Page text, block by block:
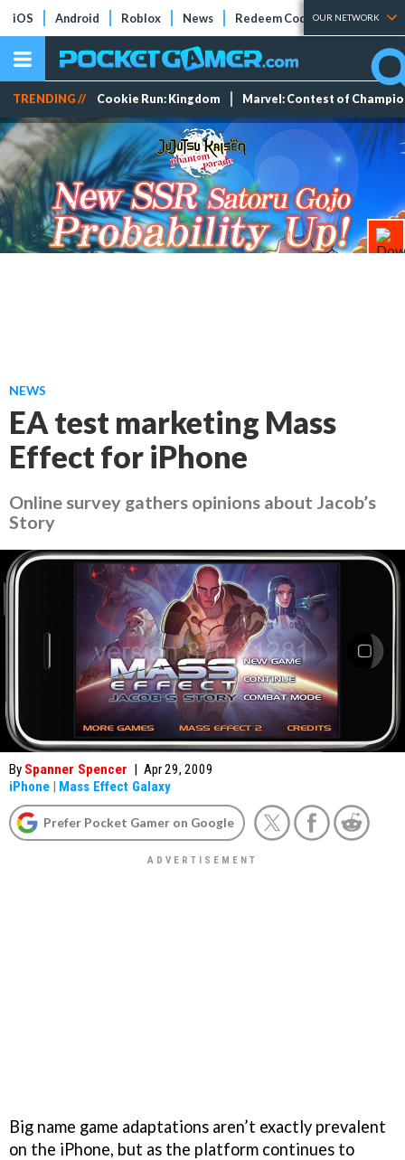
iOS Android Roblox News Redeem Codes Tier Lists
OUR NETWORK
TRENDING // Cookie Run: Kingdom Marvel: Contest of
NEWS
EA test marketing Mass
Effect for iPhone
Online survey gathers opinions about Jacob’s
Story
By Spanner Spencer | Apr 29, 2009
iPhone | Mass Effect Galaxy
Prefer Pocket Gamer on Google
Big name game adaptations aren’t exactly prevalent
on the iPhone, but as the platform continues to